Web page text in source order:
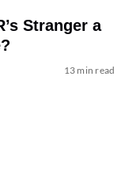
Stranger a
13 min read